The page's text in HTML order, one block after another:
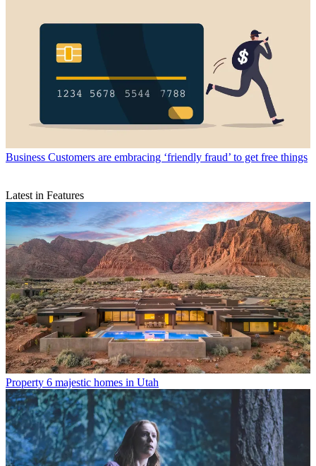
Business Customers are embracing ‘friendly fraud’ to get free things
Latest in Features
Property 6 majestic homes in Utah